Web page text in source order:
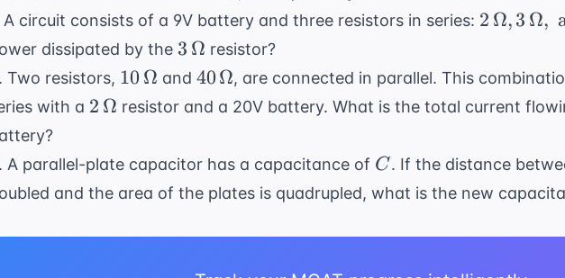
A circuit consists of a 9V battery and three resistors in series: 2 \,
\Omega,
\text{
\,
\Omega
2 Ω,3 Ω,
dissipated by the 3 \,
\Omega
3 Ω resistor?
Two resistors, 10 \,
\Omega
10 Ω and 40 \,
\Omega
40Ω, are connected in parallel. This
with a 2 \,
2 Ω resistor and a 20V battery. What is the total current
A parallel-plate capacitor has a capacitance of C
C. If the distance
and the area of the plates is quadrupled, what is the new